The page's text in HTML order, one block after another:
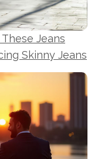
Jeans
Skinny Jeans